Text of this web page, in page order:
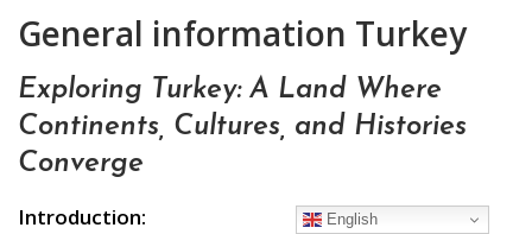
General information Turkey
Exploring Turkey: A Land Where
Continents, Cultures, and Histories
Converge
Introduction: English